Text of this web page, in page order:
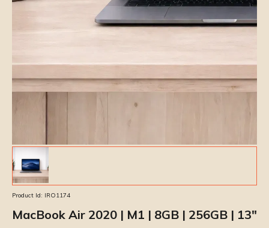
Product Id: IRO1174
MacBook Air 2020 | M1 | 8GB | 256GB | 13″